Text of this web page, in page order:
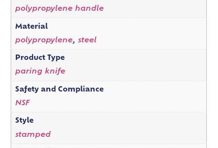
polypropylene handle
Material
polypropylene, steel
Product Type
paring knife
Safety and Compliance
NSF
Style
stamped